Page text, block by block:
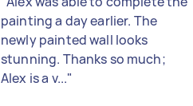
painting a day earlier. The
newly painted wall looks
stunning. Thanks so much;
Alex is a v..."